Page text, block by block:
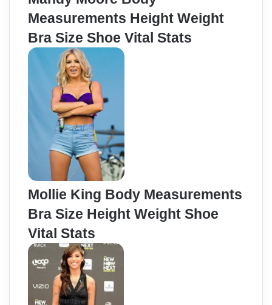
Measurements Height Weight
Bra Size Shoe Vital Stats
Mollie King Body Measurements
Bra Size Height Weight Shoe
Vital Stats